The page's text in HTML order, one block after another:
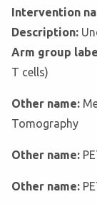
Intervention
Description:
Arm group
T cells)
Other name:
Tomography
Other name:
Other name: